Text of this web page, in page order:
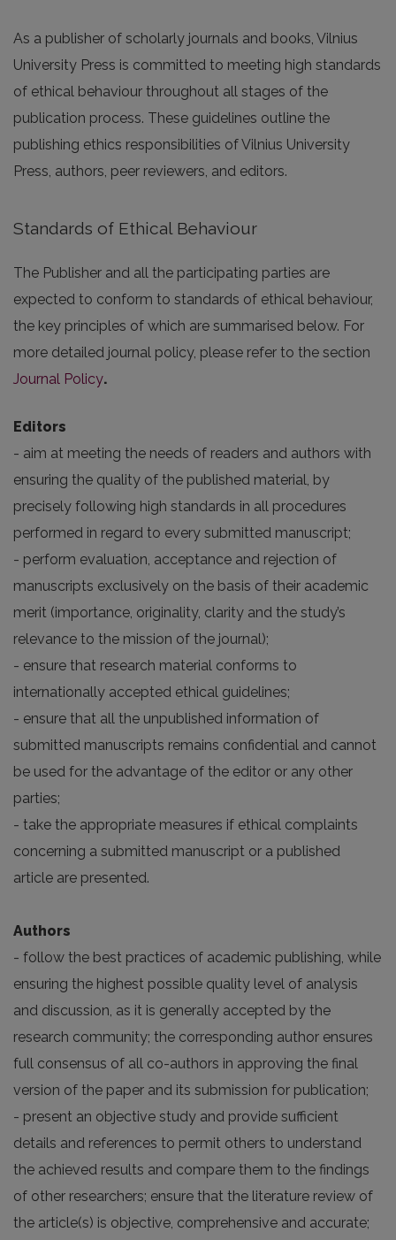
As a publisher of scholarly journals and books, Vilnius
University Press is committed to meeting high standards
of ethical behaviour throughout all stages of the
publication process. These guidelines outline the
publishing ethics responsibilities of Vilnius University
Press, authors, peer reviewers, and editors.
Standards of Ethical Behaviour
The Publisher and all the participating parties are
expected to conform to standards of ethical behaviour,
the key principles of which are summarised below. For
more detailed journal policy, please refer to the section
Journal Policy.
Editors
- aim at meeting the needs of readers and authors with
ensuring the quality of the published material, by
precisely following high standards in all procedures
performed in regard to every submitted manuscript;
- perform evaluation, acceptance and rejection of
manuscripts exclusively on the basis of their academic
merit (importance, originality, clarity and the study’s
relevance to the mission of the journal);
- ensure that research material conforms to
internationally accepted ethical guidelines;
- ensure that all the unpublished information of
submitted manuscripts remains confidential and cannot
be used for the advantage of the editor or any other
parties;
- take the appropriate measures if ethical complaints
concerning a submitted manuscript or a published
article are presented.
Authors
- follow the best practices of academic publishing, while
ensuring the highest possible quality level of analysis
and discussion, as it is generally accepted by the
research community; the corresponding author ensures
full consensus of all co-authors in approving the final
version of the paper and its submission for publication;
- present an objective study and provide sufficient
details and references to permit others to understand
the achieved results and compare them to the findings
of other researchers; ensure that the literature review of
the article(s) is objective, comprehensive and accurate;